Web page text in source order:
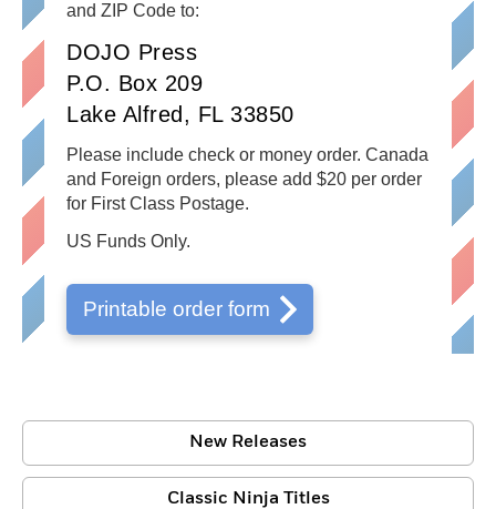
and ZIP Code to:
DOJO Press
P.O. Box 209
Lake Alfred, FL 33850
Please include check or money order. Canada
and Foreign orders, please add $20 per order
for First Class Postage.
US Funds Only.
Printable order form
New Releases
Classic Ninja Titles